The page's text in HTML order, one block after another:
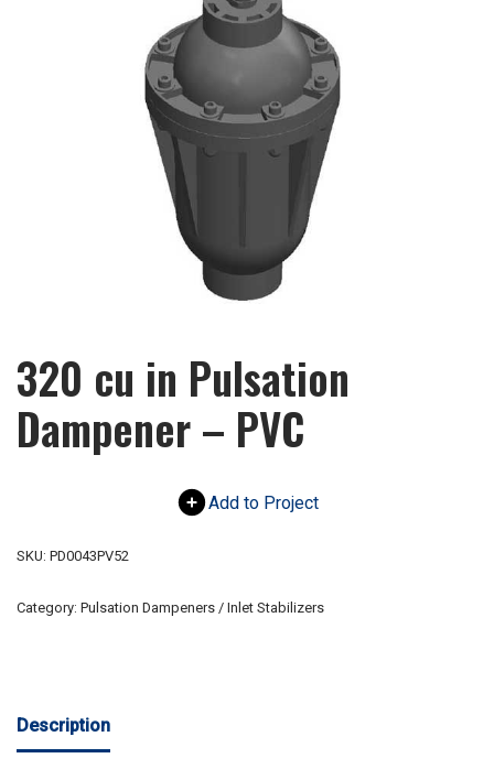
320 cu in Pulsation
Dampener – PVC
Add to Project
SKU: PD0043PV52
Category: Pulsation Dampeners / Inlet Stabilizers
Description